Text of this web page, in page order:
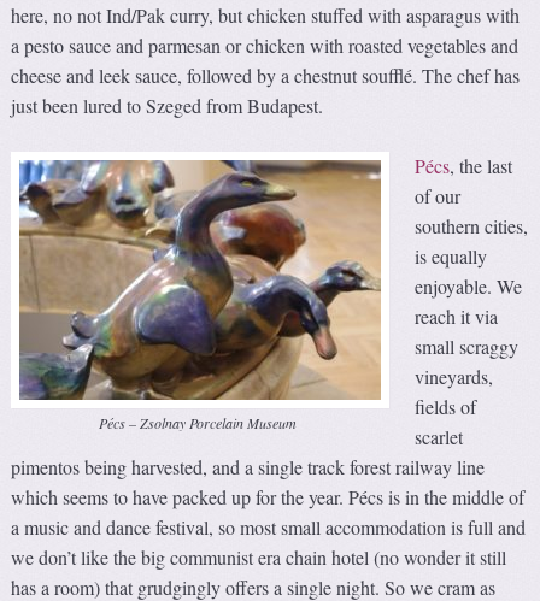
here, no not Ind/Pak curry, but chicken stuffed with asparagus with
a pesto sauce and parmesan or chicken with roasted vegetables and
cheese and leek sauce, followed by a chestnut soufflé. The chef has
just been lured to Szeged from Budapest.
Pécs – Zsolnay Porcelain Museum
Pécs, the last
of our
southern cities,
is equally
enjoyable. We
reach it via
small scraggy
vineyards,
fields of
scarlet
pimentos being harvested, and a single track forest railway line
which seems to have packed up for the year. Pécs is in the middle of
a music and dance festival, so most small accommodation is full and
we don’t like the big communist era chain hotel (no wonder it still
has a room) that grudgingly offers a single night. So we cram as